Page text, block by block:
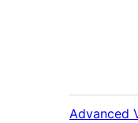
Advanced